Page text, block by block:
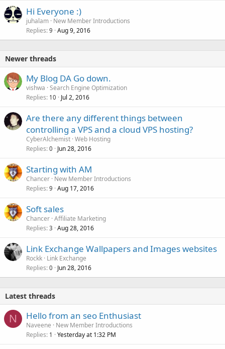
Hi Everyone :)
juhalam New Member Introductions
Replies 9 Aug 9, 2016
Newer threads
My Blog DA Go down.
vishwa Search Engine Optimization
Replies 10 Jul 2, 2016
Are there any different things between
controlling a VPS and a cloud VPS hosting?
CyberAlchemist Web Hosting
Replies 0 Jun 28, 2016
Starting with AM
Chancer New Member Introductions
Replies 9 Aug 17, 2016
Soft sales
Chancer Affiliate Marketing
Replies 3 Aug 28, 2016
Link Exchange Wallpapers and Images websites
Rockk Link Exchange
Replies 0 Jun 28, 2016
Latest threads
N Hello from an seo Enthusiast
Naveene
New Member Introductions
Replies 1 Yesterday at 1:32 PM